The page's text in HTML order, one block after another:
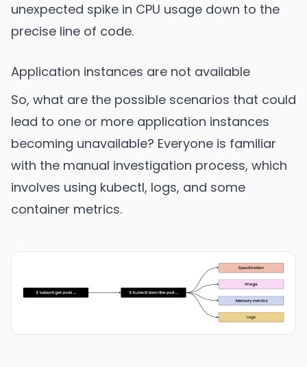
unexpected spike in CPU usage down to the
precise line of code.
Application instances are not available
So, what are the possible scenarios that could
lead to one or more application instances
becoming unavailable? Everyone is familiar
with the manual investigation process, which
involves using kubectl, logs, and some
container metrics.